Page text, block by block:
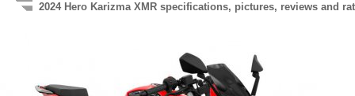
2024 Hero Karizma XMR specifications, pictures, reviews and